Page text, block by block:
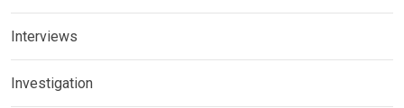
Interviews
Investigation